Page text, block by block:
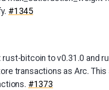
#1345
rust-bitcoin to v0.31.0 and
transactions as Arc.
#1373